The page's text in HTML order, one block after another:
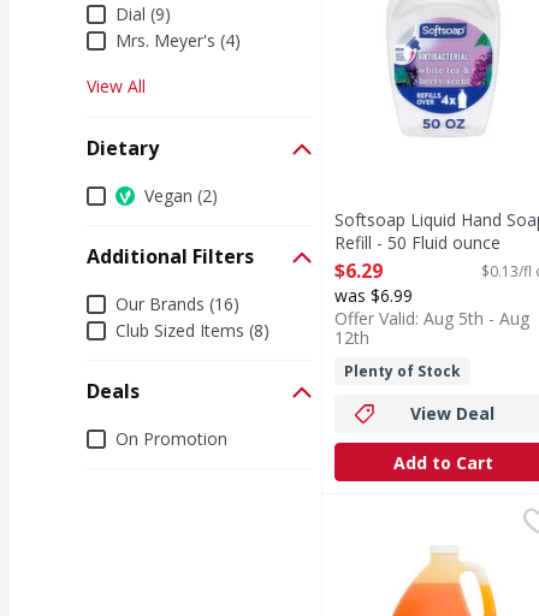
Dial (9)
Mrs. Meyer's (4)
View All
Dietary
DietaryVegan (2)
Additional Filters
Additional Filters
Our Brands (16)
Club Sized Items (8)
Deals
DealsOn Promotion
Softsoap Liquid Hand
Refill - 50 Fluid ounce
Open Product Description
$6.29 $0.13/fl
was $6.99
Offer Valid: Aug 5th - Aug
12th
Plenty of Stock
View Deal
Add to Cart
Dial Hand Soap,
Kills 99.9% of